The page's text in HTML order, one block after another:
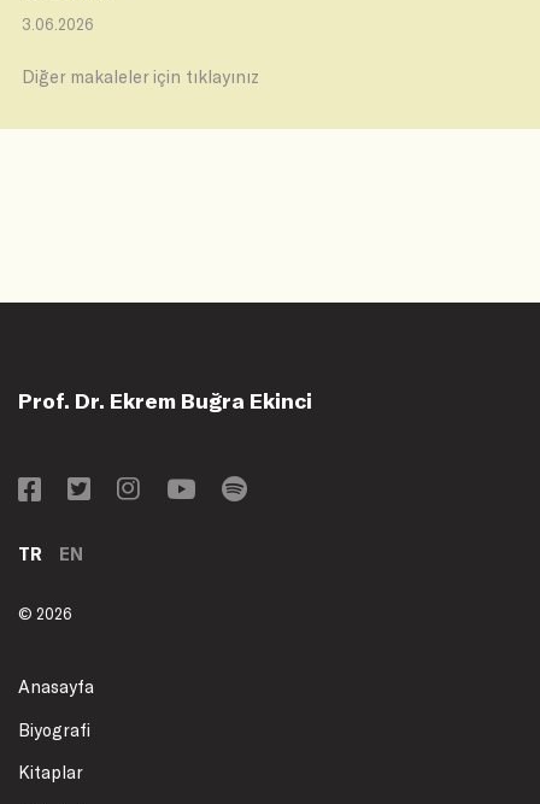
3.06.2026
Diğer makaleler için tıklayınız
Prof. Dr. Ekrem Buğra Ekinci
TR EN
© 2026
Anasayfa
Biyografi
Kitaplar